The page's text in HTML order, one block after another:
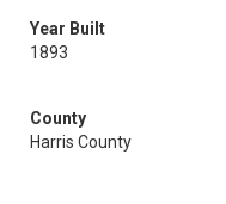
Year Built
1893
County
Harris County